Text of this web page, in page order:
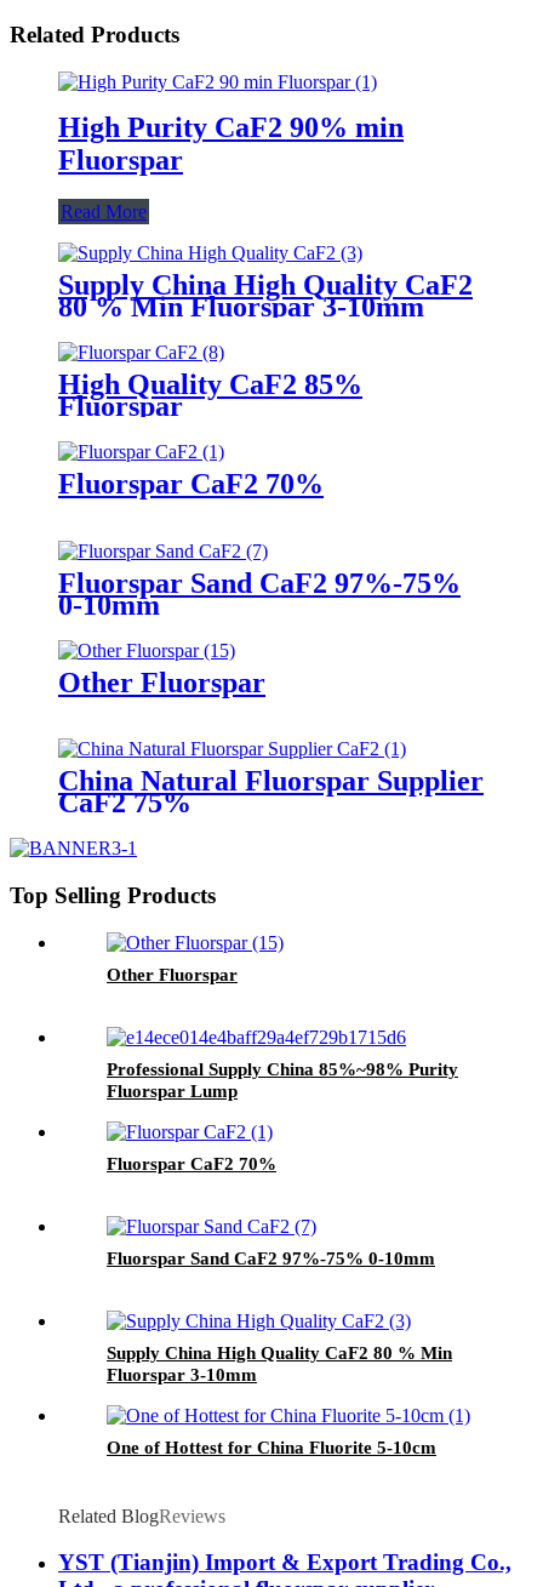
Related Products
High Purity CaF2 90% min
Fluorspar
Read More
Supply China High Quality CaF2
80 % Min Fluorspar 3-10mm
High Quality CaF2 85%
Fluorspar
Fluorspar CaF2 70%
Fluorspar Sand CaF2 97%-75%
0-10mm
Other Fluorspar
China Natural Fluorspar Supplier
CaF2 75%
Top Selling Products
Other Fluorspar
Professional Supply China 85%~98% Purity
Fluorspar Lump
Fluorspar CaF2 70%
Fluorspar Sand CaF2 97%-75% 0-10mm
Supply China High Quality CaF2 80 % Min
Fluorspar 3-10mm
One of Hottest for China Fluorite 5-10cm
Related BlogReviews
YST (Tianjin) Import & Export Trading Co.,